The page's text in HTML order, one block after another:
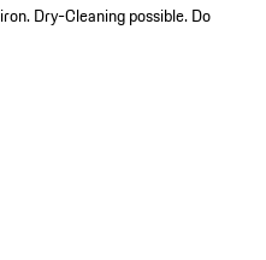
Dry-Cleaning possible. Do